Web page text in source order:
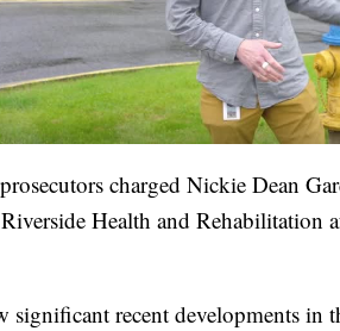
charged Nickie Dean
Health and
significant recent developments in